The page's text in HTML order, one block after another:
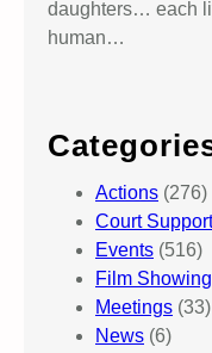
daughters… each
human…
Actions (276)
Court Support
Events (516)
Film Showing
Meetings (33)
News (6)